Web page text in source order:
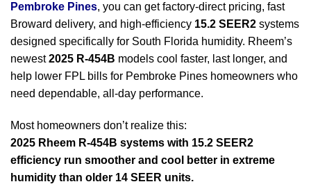
Pembroke Pines, you can get factory-direct pricing, fast
Broward delivery, and high-efficiency 15.2 SEER2 systems
designed specifically for South Florida humidity. Rheem’s
newest2025 R-454B models cool faster, last longer, and
help lower FPL bills for Pembroke Pines homeowners who
need dependable, all-day performance.
Most homeowners don’t realize this:
2025 Rheem R-454B systems with 15.2 SEER2
efficiency run smoother and cool better in extreme
humidity than older 14 SEER units.